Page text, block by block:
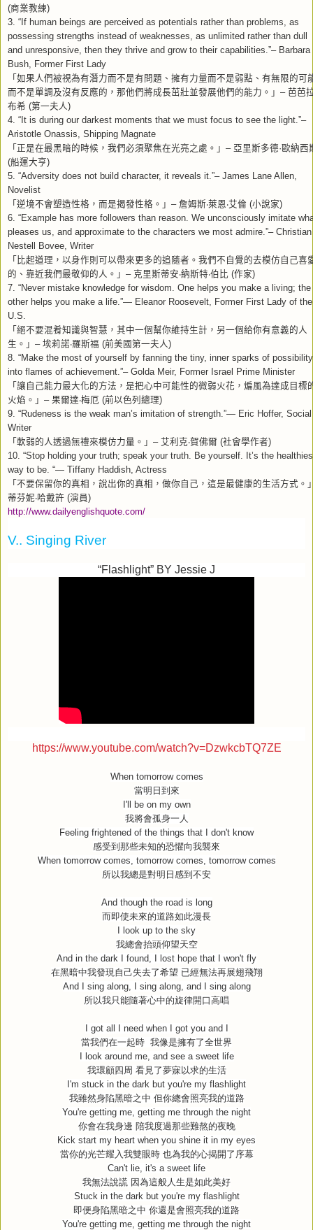
(商業教練)
3. “If human beings are perceived as potentials rather than problems, as
possessing strengths instead of weaknesses, as unlimited rather than dull
and unresponsive, then they thrive and grow to their capabilities.”– Barbara
Bush, Former First Lady
「如果人們被視為有潛力而不是有問題、擁有力量而不是弱點、有無限的可
而不是單調及沒有反應的，那他們將成長茁壯並發展他們的能力。」 – 芭芭
布希 (第一夫人)
4. “It is during our darkest moments that we must focus to see the light.”–
Aristotle Onassis, Shipping Magnate
「正是在最黑暗的時候，我們必須聚焦在光亮之處。」 – 亞里斯多德·歐納西
(船運大亨)
5. “Adversity does not build character, it reveals it.”– James Lane Allen,
Novelist
「逆境不會塑造性格，而是揭發性格。」 – 詹姆斯‧萊恩‧艾倫 (小說家)
6. “Example has more followers than reason. We unconsciously imitate
pleases us, and approximate to the characters we most admire.”– Christian
Nestell Bovee, Writer
「比起道理，以身作則可以帶來更多的追隨者。我們不自覺的去模仿自己喜
的、靠近我們最敬仰的人。」 – 克里斯蒂安‧納斯特‧伯比 (作家)
7. “Never mistake knowledge for wisdom. One helps you make a living; the
other helps you make a life.”— Eleanor Roosevelt, Former First Lady of the
U.S.
「絕不要混肴知識與智慧，其中一個幫你維持生計，另一個給你有意義的人
生。」 – 埃莉諾‧羅斯福 (前美國第一夫人)
8. “Make the most of yourself by fanning the tiny, inner sparks of possibility
into flames of achievement.”– Golda Meir, Former Israel Prime Minister
「讓自己能力最大化的方法，是把心中可能性的微弱火花，煸風為達成目標
火焰。」 – 果爾達‧梅厄 (前以色列總理)
9. “Rudeness is the weak man’s imitation of strength.”— Eric Hoffer, Social
Writer
「軟弱的人透過無禮來模仿力量。」 – 艾利克‧賀佛爾 (社會學作者)
10. “Stop holding your truth; speak your truth. Be yourself. It’s the
way to be. “— Tiffany Haddish, Actress
「不要保留你的真相，說出你的真相，做你自己，這是最健康的生活方式。
蒂芬妮‧哈戴許 (演員)
http://www.dailyenglishquote.com/
V.. Singing River
“Flashlight” BY Jessie J
https://www.youtube.com/watch?v=DzwkcbTQ7ZE
When tomorrow comes
當明日到來
I'll be on my own
我將會孤身一人
Feeling frightened of the things that I don't know
感受到那些未知的恐懼向我襲來
When tomorrow comes, tomorrow comes, tomorrow comes
所以我總是對明日感到不安
And though the road is long
而即使未來的道路如此漫長
I look up to the sky
我總會抬頭仰望天空
And in the dark I found, I lost hope that I won't fly
在黑暗中我發現自己失去了希望 已經無法再展翅飛翔
And I sing along, I sing along, and I sing along
所以我只能隨著心中的旋律開口高唱
I got all I need when I got you and I
當我們在一起時 我像是擁有了全世界
I look around me, and see a sweet life
我環顧四周 看見了夢寐以求的生活
I'm stuck in the dark but you're my flashlight
我雖然身陷黑暗之中 但你總會照亮我的道路
You're getting me, getting me through the night
你會在我身邊 陪我度過那些難熬的夜晚
Kick start my heart when you shine it in my eyes
當你的光芒耀入我雙眼時 也為我的心揭開了序幕
Can't lie, it's a sweet life
我無法說謊 因為這般人生是如此美好
Stuck in the dark but you're my flashlight
即便身陷黑暗之中 你還是會照亮我的道路
You're getting me, getting me through the night